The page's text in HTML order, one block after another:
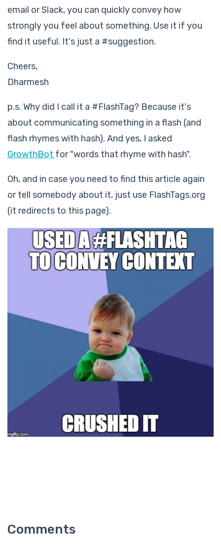
email or Slack, you can quickly convey how
strongly you feel about something. Use it if you
find it useful. It's just a #suggestion.
Cheers,
Dharmesh
p.s. Why did I call it a #FlashTag? Because it's
about communicating something in a flash (and
flash rhymes with hash). And yes, I asked
GrowthBot for "words that rhyme with hash".
Oh, and in case you need to find this article again
or tell somebody about it, just use FlashTags.org
(it redirects to this page).